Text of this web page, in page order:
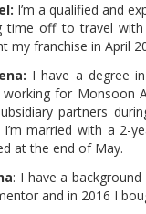
I’m a qualified and
time off to travel
my franchise in April
I have a degree
working for Monsoon
partners
I’m married with a 2-
at the end of May.
: I have a
and in 2016 I